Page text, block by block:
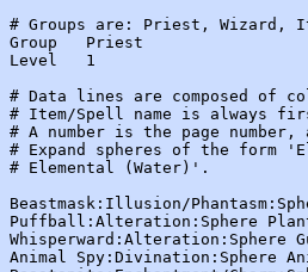
# Groups are: Priest, Wizard,
Group   Priest
Level   1
# Data lines are composed of
# Item/Spell name is always
# A number is the page
# Expand spheres of the
# Elemental (Water)'.
Beastmask:Illusion/
Puffball:Alteration:Sphere
Whisperward:Alteration:Sphere
Animal Spy:Divination:Sphere